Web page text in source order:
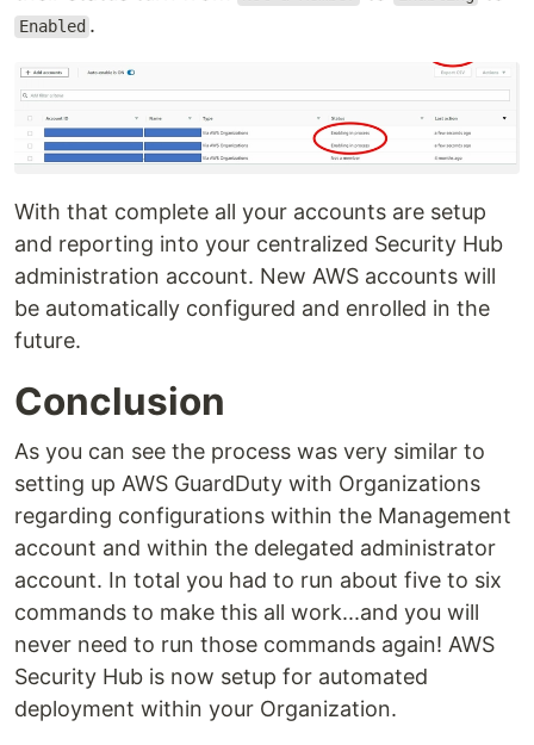
Enabled .
With that complete all your accounts are setup
and reporting into your centralized Security Hub
administration account. New AWS accounts will
be automatically configured and enrolled in the
future.
Conclusion
As you can see the process was very similar to
setting up AWS GuardDuty with Organizations
regarding configurations within the Management
account and within the delegated administrator
account. In total you had to run about five to six
commands to make this all work...and you will
never need to run those commands again! AWS
Security Hub is now setup for automated
deployment within your Organization.